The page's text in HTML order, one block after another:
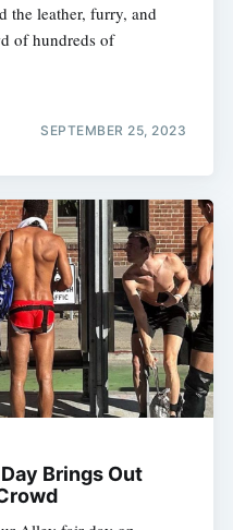
the leather, furry, and
of hundreds of
SEPTEMBER 25, 2023
Brings Out